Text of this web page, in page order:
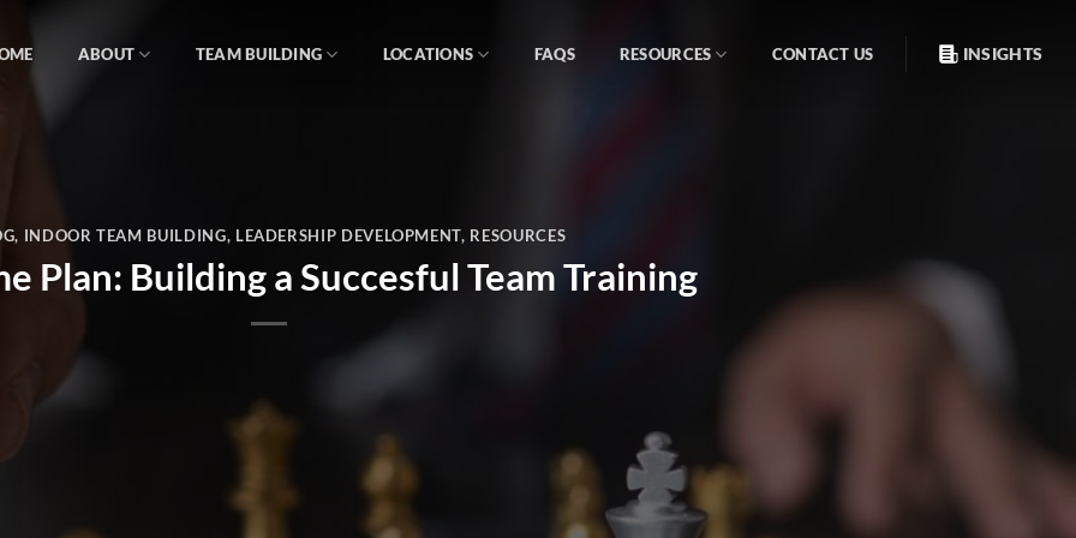
ABOUT TEAM BUILDING LOCATIONS FAQS RESOURCES CONTACT US INSIGHTS
, INDOOR TEAM BUILDING, LEADERSHIP DEVELOPMENT, RESOURCES
Plan: Building a Succesful Team Training